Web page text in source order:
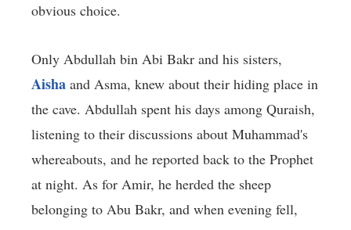
obvious choice.
Only Abdullah bin Abi Bakr and his sisters,
Aisha and Asma, knew about their hiding place in
the cave. Abdullah spent his days among Quraish,
listening to their discussions about Muhammad's
whereabouts, and he reported back to the Prophet
at night. As for Amir, he herded the sheep
belonging to Abu Bakr, and when evening fell,